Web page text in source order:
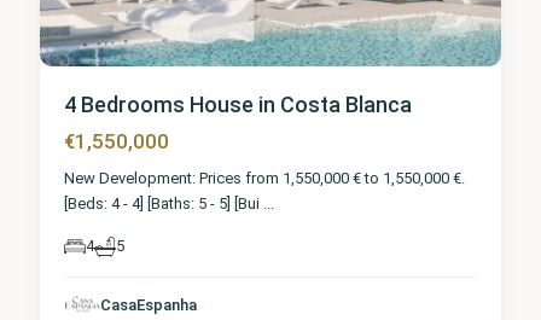
4 Bedrooms House in Costa Blanca
€1,550,000
New Development: Prices from 1,550,000 € to 1,550,000 €.
[Beds: 4 - 4] [Baths: 5 - 5] [Bui ...
4 5
CasaEspanha